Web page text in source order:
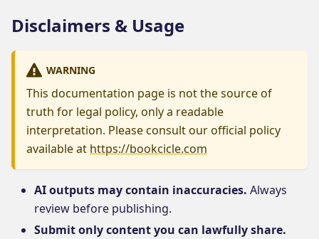
Disclaimers & Usage
WARNING
This documentation page is not the source of
truth for legal policy, only a readable
interpretation. Please consult our official policy
available at https://bookcicle.com
AI outputs may contain inaccuracies. Always
review before publishing.
Submit only content you can lawfully share.